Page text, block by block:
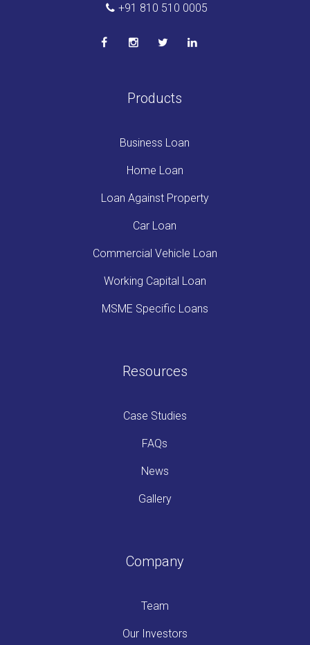
+91 810 510 0005
Products
Business Loan
Home Loan
Loan Against Property
Car Loan
Commercial Vehicle Loan
Working Capital Loan
MSME Specific Loans
Resources
Case Studies
FAQs
News
Gallery
Company
Team
Our Investors